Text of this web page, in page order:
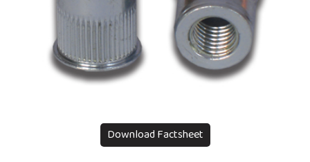
Download Factsheet